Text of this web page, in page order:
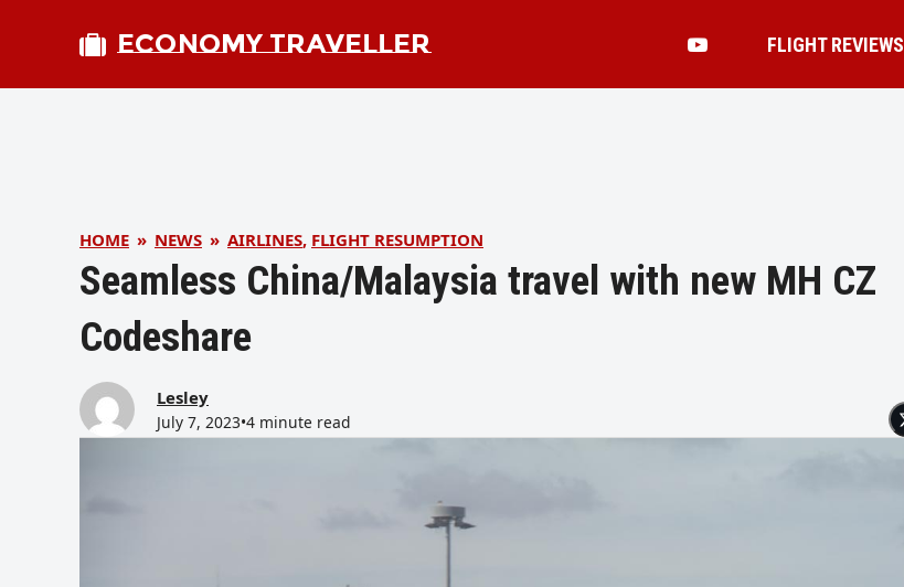
ECONOMY TRAVELLER FLIGHT REVIEWS
HOME » NEWS » AIRLINES, FLIGHT RESUMPTION
Seamless China/Malaysia travel with new MH CZ
Codeshare
Lesley
July 7, 2023•4 minute read